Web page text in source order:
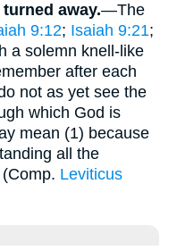
away.—The
9:12; Isaiah 9:21;
a solemn knell-like
after each
not as yet see the
which God is
mean (1) because
all the
Leviticus